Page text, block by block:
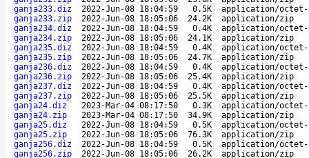
ganja233.diz
2022-Jun-08 18:04:59 0.5K
application/octet-
ganja233.zip
2022-Jun-08 18:05:06 24.2K
application/zip
ganja234.diz
2022-Jun-08 18:04:59 0.4K
application/octet-
ganja234.zip
2022-Jun-08 18:05:06 24.1K
application/zip
ganja235.diz
2022-Jun-08 18:04:59 0.4K
application/octet-
ganja235.zip
2022-Jun-08 18:05:06 24.7K
application/zip
ganja236.diz
2022-Jun-08 18:04:59 0.4K
application/octet-
ganja236.zip
2022-Jun-08 18:05:06 25.4K
application/zip
ganja237.diz
2022-Jun-08 18:04:59 0.4K
application/octet-
ganja237.zip
2022-Jun-08 18:05:06 25.5K
application/zip
ganja24.diz
2023-Mar-04 08:17:50 0.3K
application/octet-
ganja24.zip
2023-Mar-04 08:17:50 34.9K
application/zip
ganja25.diz
2022-Jun-08 18:04:59 0.5K
application/octet-
ganja25.zip
2022-Jun-08 18:05:06 76.3K
application/zip
ganja256.diz
2022-Jun-08 18:04:59 0.5K
application/octet-
ganja256.zip
2022-Jun-08 18:05:06 26.2K
application/zip